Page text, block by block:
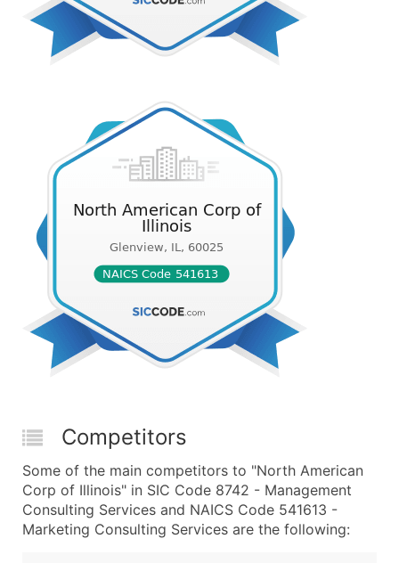
Competitors
Some of the main competitors to "North American
Corp of Illinois" in SIC Code 8742 - Management
Consulting Services and NAICS Code 541613 -
Marketing Consulting Services are the following: